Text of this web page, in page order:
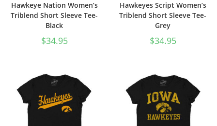
Hawkeye Nation Women’s
Triblend Short Sleeve Tee-
Black
$34.95
Hawkeyes Script Women’s
Triblend Short Sleeve Tee-
Grey
$34.95